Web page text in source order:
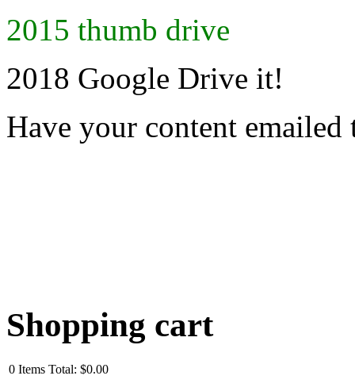
2015 thumb drive
2018 Google Drive it!
Have your content emailed
Shopping cart
0 Items Total: $0.00